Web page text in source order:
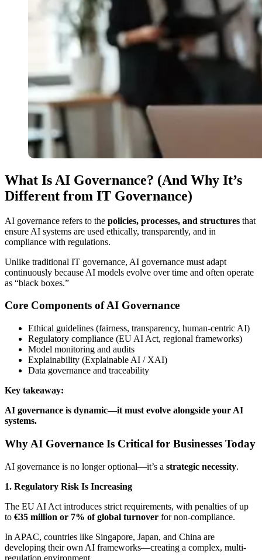
What Is AI Governance? (And Why It’s
Different from IT Governance)
AI governance refers to the policies, processes, and structures that
ensure AI systems are used ethically, transparently, and in
compliance with regulations.
Unlike traditional IT governance, AI governance must adapt
continuously because AI models evolve over time and often operate
as “black boxes.”
Core Components of AI Governance
Ethical guidelines (fairness, transparency, human-centric AI)
Regulatory compliance (EU AI Act, regional frameworks)
Model monitoring and audits
Explainability (Explainable AI / XAI)
Data governance and traceability
Key takeaway:
AI governance is dynamic—it must evolve alongside your AI
systems.
Why AI Governance Is Critical for Businesses Today
AI governance is no longer optional—it’s a strategic necessity.
1. Regulatory Risk Is Increasing
The EU AI Act introduces strict requirements, with penalties of up
to €35 million or 7% of global turnover for non-compliance.
In APAC, countries like Singapore, Japan, and China are
developing their own AI frameworks—creating a complex, multi-
regulation environment.